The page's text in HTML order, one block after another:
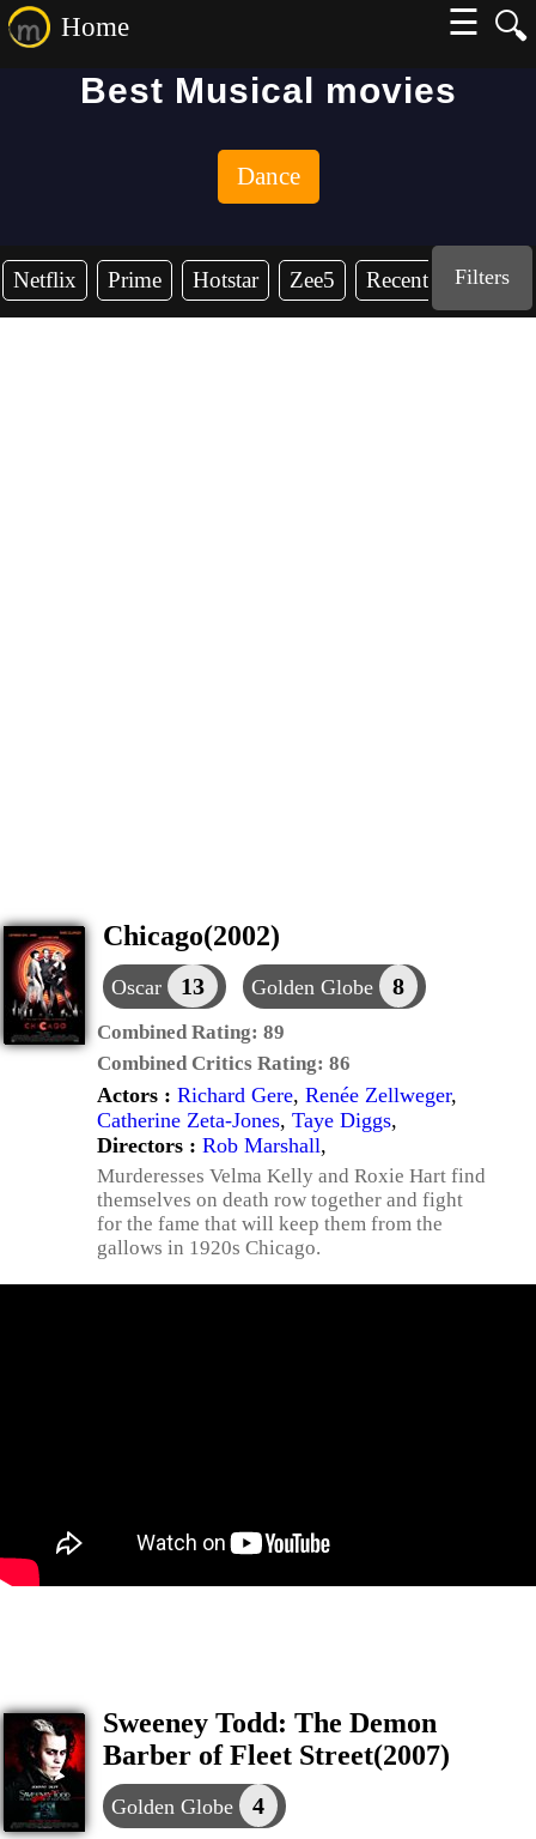
🔍
Home
☰
Best Musical movies
Dance
Netflix Prime Hotstar Zee5 Recent YearsFilters
Chicago(2002)
Oscar 13 Golden Globe 8
Combined Rating: 89
Combined Critics Rating: 86
Actors : Richard Gere, Renée Zellweger,
Catherine Zeta-Jones, Taye Diggs,
Directors : Rob Marshall,
Murderesses Velma Kelly and Roxie Hart find
themselves on death row together and fight
for the fame that will keep them from the
gallows in 1920s Chicago.
Sweeney Todd: The Demon
Barber of Fleet Street(2007)
Golden Globe 4